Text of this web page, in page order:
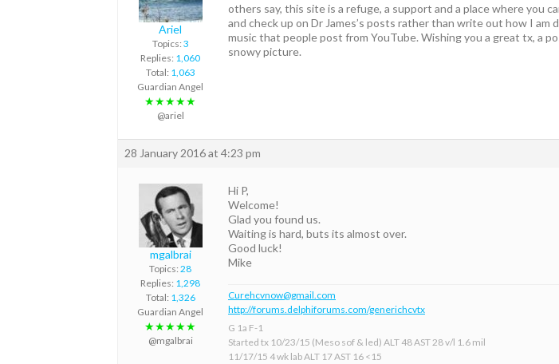
Ariel
Topics: 3
Replies: 1,060
Total: 1,063
Guardian Angel
★★★★★
@ariel
others say, this site is a refuge, a support and a place where you
and check up on Dr James’s posts rather than write out how I
music that people post from YouTube. Wishing you a great tx, a
snowy picture.
28 January 2016 at 4:23 pm
mgalbrai
Topics: 28
Replies: 1,298
Total: 1,326
Guardian Angel
★★★★★
@mgalbrai
Hi P,
Welcome!
Glad you found us.
Waiting is hard, buts its almost over.
Good luck!
Mike
Curehcvnow@gmail.com
http://forums.delphiforums.com/generichcvtx
G 1a F-1
Started tx 10/23/15 (Meso sof & led) ALT 48 AST 28 v/l 1.6 mil
11/17/15 4 wk lab ALT 17 AST 16 <15